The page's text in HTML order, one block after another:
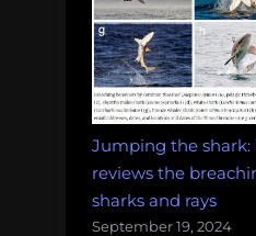
Jumping the shark:
reviews the
sharks and rays
September 19, 2024